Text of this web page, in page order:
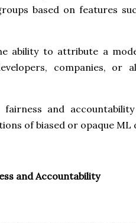
based on features
ability to attribute a
companies, or
and
of biased or opaque ML
and Accountability